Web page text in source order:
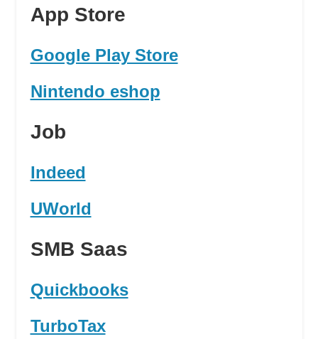
App Store
Google Play Store
Nintendo eshop
Job
Indeed
UWorld
SMB Saas
Quickbooks
TurboTax